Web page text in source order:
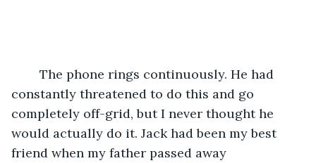
constantly threatened to do this and go
completely off-grid, but I never thought he
would actually do it. Jack had been my best
friend when my father passed away